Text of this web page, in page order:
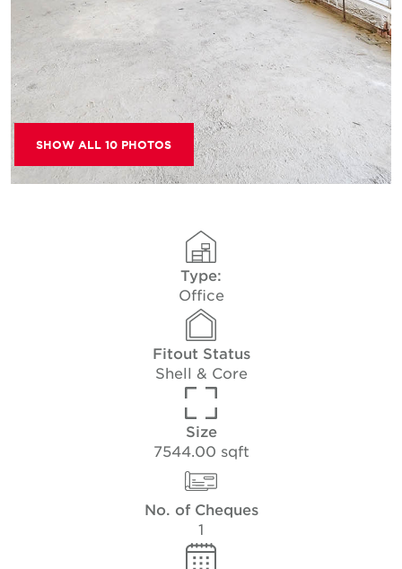
SHOW ALL 10 PHOTOS
Type:
Office
Fitout Status
Shell & Core
Size
7544.00 sqft
No. of Cheques
1